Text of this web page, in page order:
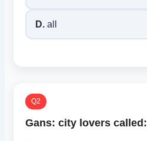
D. all
Q2
Gans: city lovers called: